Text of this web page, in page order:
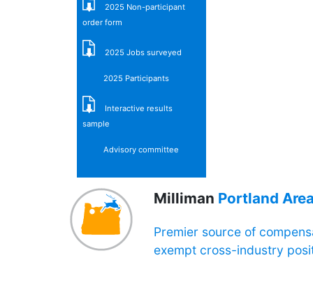
2025 Non-participant
order form
2025 Jobs surveyed
2025 Participants
Interactive results
sample
Advisory committee
Milliman Portland
Premier source of
exempt cross-industry